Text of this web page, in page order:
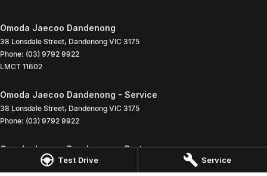
Test Drive Service
Omoda Jaecoo Dandenong
38 Lonsdale Street, Dandenong VIC 3175
Phone: (03) 9792 9922
LMCT 11602
Omoda Jaecoo Dandenong - Service
38 Lonsdale Street, Dandenong VIC 3175
Phone: (03) 9792 9922
Omoda Jaecoo Dandenong - Parts
38 Lonsdale Street, Dandenong